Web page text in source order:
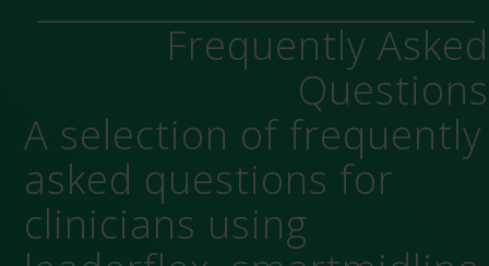
Frequently Asked
Questions
A selection of frequently
asked questions for
clinicians using